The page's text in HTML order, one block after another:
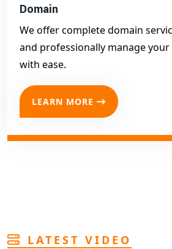
Domain
We offer complete domain
and professionally manage
with ease.
LEARN MORE
LATEST VIDEO